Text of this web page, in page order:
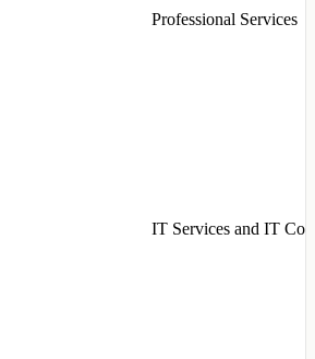
Professional Services
IT Services and IT